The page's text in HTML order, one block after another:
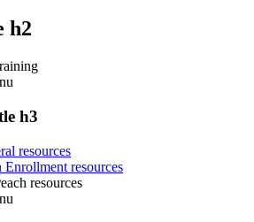
h2
h3
resources
Enrollment resources
resources